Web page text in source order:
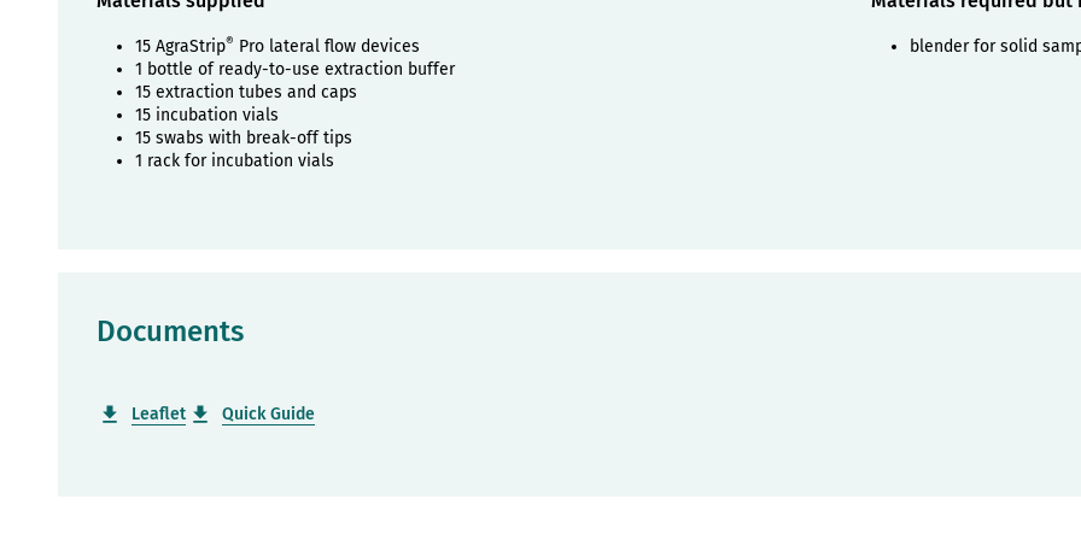
15 AgraStrip® Pro lateral flow devices
1 bottle of ready-to-use extraction buffer
15 extraction tubes and caps
15 incubation vials
15 swabs with break-off tips
1 rack for incubation vials
blender for solid
Documents
Leaflet Quick Guide